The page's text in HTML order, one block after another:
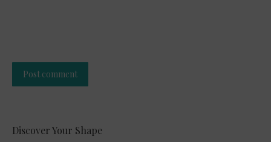
Post comment
Discover Your Shape